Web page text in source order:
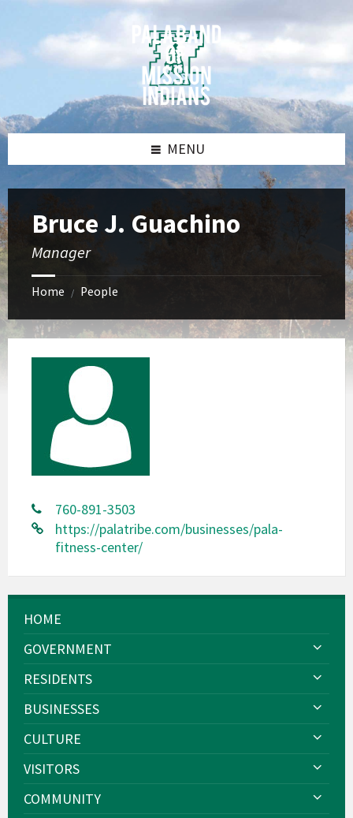
content
sidebar
sidebar
MENU
Bruce J. Guachino
Manager
Home / People
760-891-3503
https://palatribe.com/businesses/pala-
fitness-center/
HOME
GOVERNMENT
RESIDENTS
BUSINESSES
CULTURE
VISITORS
COMMUNITY